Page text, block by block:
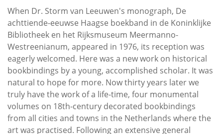
When Dr. Storm van Leeuwen's monograph, De
achttiende-eeuwse Haagse boekband in de Koninklijke
Bibliotheek en het Rijksmuseum Meermanno-
Westreenianum, appeared in 1976, its reception was
eagerly welcomed. Here was a new work on historical
bookbindings by a young, accomplished scholar. It was
natural to hope for more. Now thirty years later we
truly have the work of a life-time, four monumental
volumes on 18th-century decorated bookbindings
from all cities and towns in the Netherlands where the
art was practised. Following an extensive general